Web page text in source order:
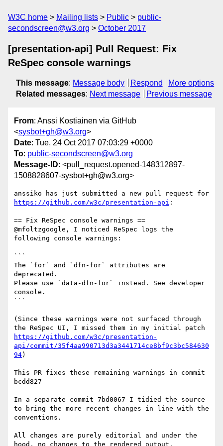
W3C home Mailing lists Public
public-
secondscreen@w3.org
October 2017
[presentation-api] Pull Request: Fix
ReSpec console warnings
This message: Message body Respond
More options
Related messages: Next message Previous message
From: Anssi Kostiainen via GitHub
<sysbot+gh@w3.org>
Date: Tue, 24 Oct 2017 07:03:29 +0000
To: public-secondscreen@w3.org
Message-ID: <pull_request.opened-148312897-
1508828607-sysbot+gh@w3.org>
https://github.com/w3c/presentation-api :
== Fix ReSpec console warnings ==
@mfoltzgoogle, I noticed ReSpec logs the
following console warnings:
```
The `for` and `dfn-for` attributes are
deprecated.
Please use `data-dfn-for` instead. See developer
console.
```
(Since these warnings were not surfaced through
https://github.com/w3c/presentation-
api/commit/35f4aa990713d3a3441714ce8bf9c3bc584630
94)
This PR fixes these remaining warnings in commit
bcdd827
In a separate commit 7bd0067 I tidied the source
to bring the more recent changes in line with the
conventions.
All changes are purely editorial and under the
hood, no changes to the rendered output.